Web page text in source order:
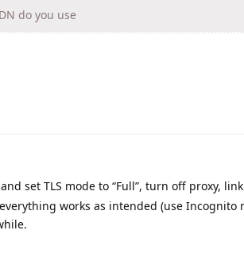
do you use
set TLS mode to “Full”, turn off proxy,
works as intended (use Incognito